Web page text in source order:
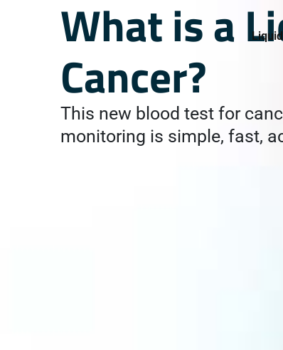
What is a
Cancer?
This new blood test for
monitoring is simple, fast,